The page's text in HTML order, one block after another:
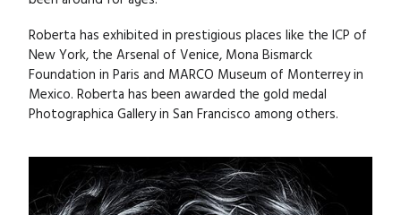
Roberta has exhibited in prestigious places like the ICP of
New York, the Arsenal of Venice, Mona Bismarck
Foundation in Paris and MARCO Museum of Monterrey in
Mexico. Roberta has been awarded the gold medal
Photographica Gallery in San Francisco among others.